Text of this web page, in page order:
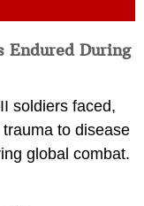
Endured During
soldiers faced,
to disease
global combat.